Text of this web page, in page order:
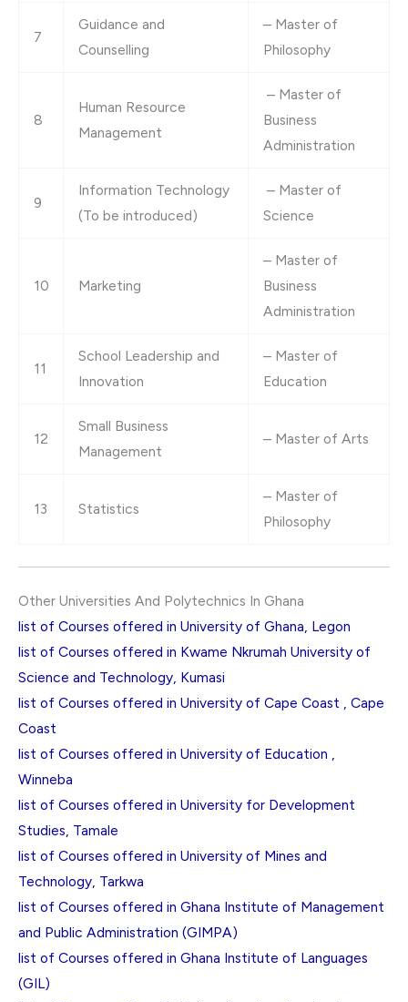
7
Guidance and
Counselling
– Master of
Philosophy
8
Human Resource
Management
– Master of
Business
Administration
9
Information Technology
(To be introduced)
– Master of
Science
10 Marketing
– Master of
Business
Administration
11
School Leadership and
Innovation
– Master of
Education
12
Small Business
Management
– Master of Arts
13 Statistics
– Master of
Philosophy
Other Universities And Polytechnics In Ghana
list of Courses offered in University of Ghana, Legon
list of Courses offered in Kwame Nkrumah University of
Science and Technology, Kumasi
list of Courses offered in University of Cape Coast , Cape
Coast
list of Courses offered in University of Education ,
Winneba
list of Courses offered in University for Development
Studies, Tamale
list of Courses offered in University of Mines and
Technology, Tarkwa
list of Courses offered in Ghana Institute of Management
and Public Administration (GIMPA)
list of Courses offered in Ghana Institute of Languages
(GIL)